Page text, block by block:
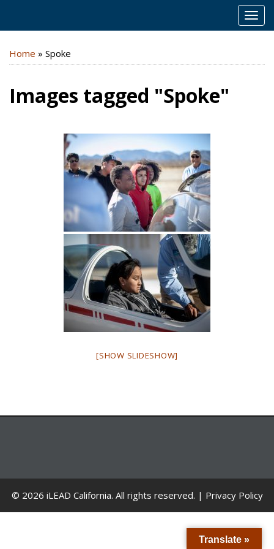
Home » Spoke
Images tagged "Spoke"
[SHOW SLIDESHOW]
© 2026 iLEAD California. All rights reserved. | Privacy Policy
Translate »